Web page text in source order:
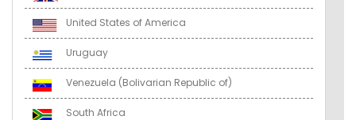
United States of America
Uruguay
Venezuela (Bolivarian Republic of)
South Africa